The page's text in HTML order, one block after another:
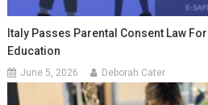
Italy Passes Parental Consent Law
Education
June 5, 2026 Deborah Cater